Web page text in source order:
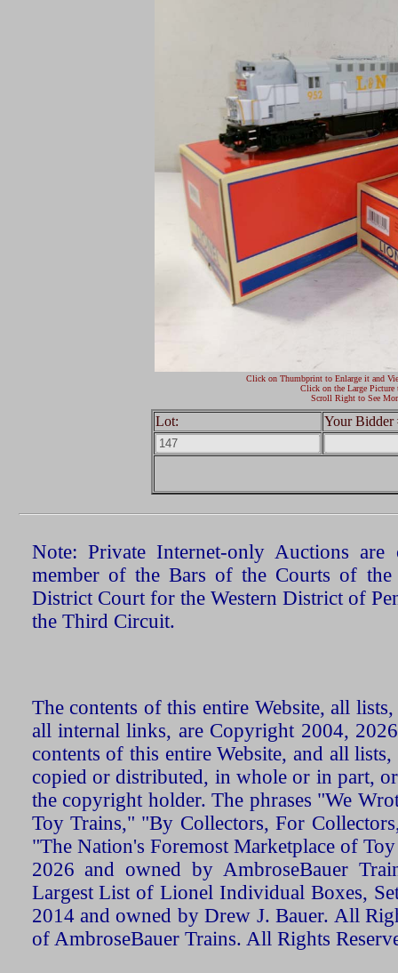
Click on Thumbprint to Enlarge it and
Click on the Large Picture
Scroll Right to See
Lot: Your Bidder
Note: Private Internet-only Auctions
member of the Bars of the Courts of the
District Court for the Western District of
the Third Circuit.
The contents of this entire Website, all
all internal links, are Copyright 2004,
contents of this entire Website, and all
copied or distributed, in whole or in part,
the copyright holder. The phrases "We
Toy Trains," "By Collectors, For
"The Nation's Foremost Marketplace of
2026 and owned by AmbroseBauer
Largest List of Lionel Individual Boxes,
2014 and owned by Drew J. Bauer. All
of AmbroseBauer Trains. All Rights